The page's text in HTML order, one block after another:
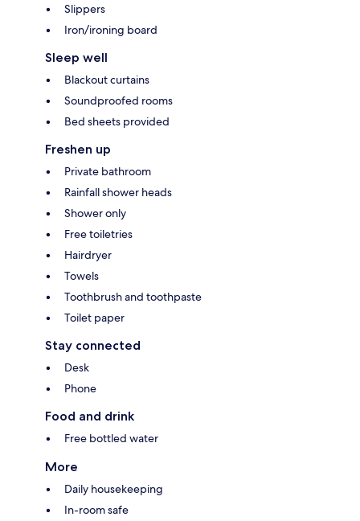
Slippers
Iron/ironing board
Sleep well
Blackout curtains
Soundproofed rooms
Bed sheets provided
Freshen up
Private bathroom
Rainfall shower heads
Shower only
Free toiletries
Hairdryer
Towels
Toothbrush and toothpaste
Toilet paper
Stay connected
Desk
Phone
Food and drink
Free bottled water
More
Daily housekeeping
In-room safe